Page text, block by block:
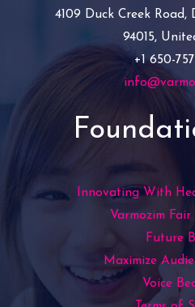
4109 Duck Creek
94015,
+1 650-
Innovating With
Varmozim
Future
Maximize
Voice